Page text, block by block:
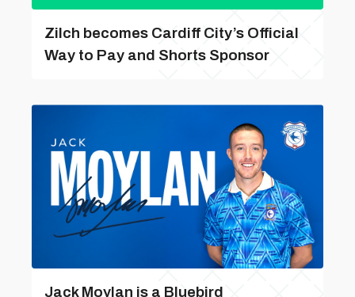
Zilch becomes Cardiff City’s Official
Way to Pay and Shorts Sponsor
Jack Moylan is a Bluebird